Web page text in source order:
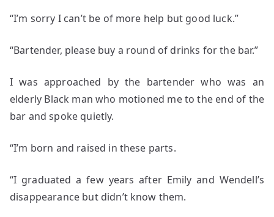
“I’m sorry I can’t be of more help but good luck.”
“Bartender, please buy a round of drinks for the bar.”
I was approached by the bartender who was an
elderly Black man who motioned me to the end of the
bar and spoke quietly.
“I’m born and raised in these parts.
“I graduated a few years after Emily and Wendell’s
disappearance but didn’t know them.